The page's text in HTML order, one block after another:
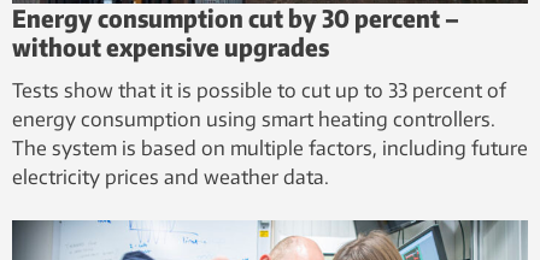
Energy consumption cut by 30 percent – ​​
without expensive upgrades
Tests show that it is possible to cut up to 33 percent of
energy consumption using smart heating controllers.
The system is based on multiple factors, including future
electricity prices and weather data.